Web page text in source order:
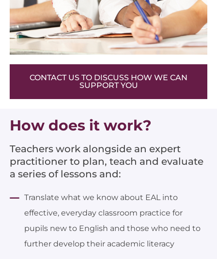
CONTACT US TO DISCUSS HOW WE CAN
SUPPORT YOU
How does it work?
Teachers work alongside an expert
practitioner to plan, teach and evaluate
a series of lessons and:
Translate what we know about EAL into
effective, everyday classroom practice for
pupils new to English and those who need to
further develop their academic literacy